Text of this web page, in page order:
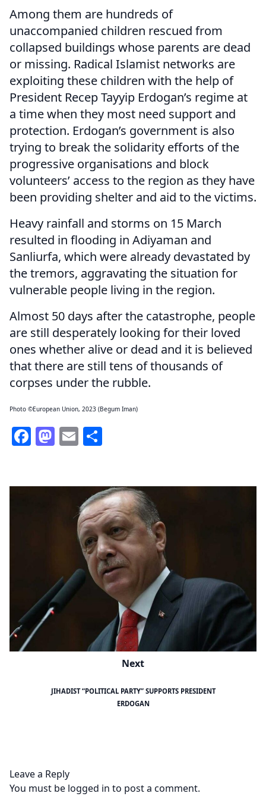
Among them are hundreds of
unaccompanied children rescued from
collapsed buildings whose parents are dead
or missing. Radical Islamist networks are
exploiting these children with the help of
President Recep Tayyip Erdogan’s regime at
a time when they most need support and
protection. Erdogan’s government is also
trying to break the solidarity efforts of the
progressive organisations and block
volunteers’ access to the region as they have
been providing shelter and aid to the victims.
Heavy rainfall and storms on 15 March
resulted in flooding in Adiyaman and
Sanliurfa, which were already devastated by
the tremors, aggravating the situation for
vulnerable people living in the region.
Almost 50 days after the catastrophe, people
are still desperately looking for their loved
ones whether alive or dead and it is believed
that there are still tens of thousands of
corpses under the rubble.
Photo ©European Union, 2023 (Begum Iman)
Facebook
Mastodon
Email
Next
JIHADIST “POLITICAL PARTY” SUPPORTS PRESIDENT
ERDOGAN
Leave a Reply
You must be logged in to post a comment.